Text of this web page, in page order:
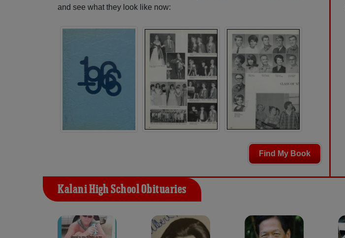
and see what they look like now:
Find My Book
Kalani High School Obituaries